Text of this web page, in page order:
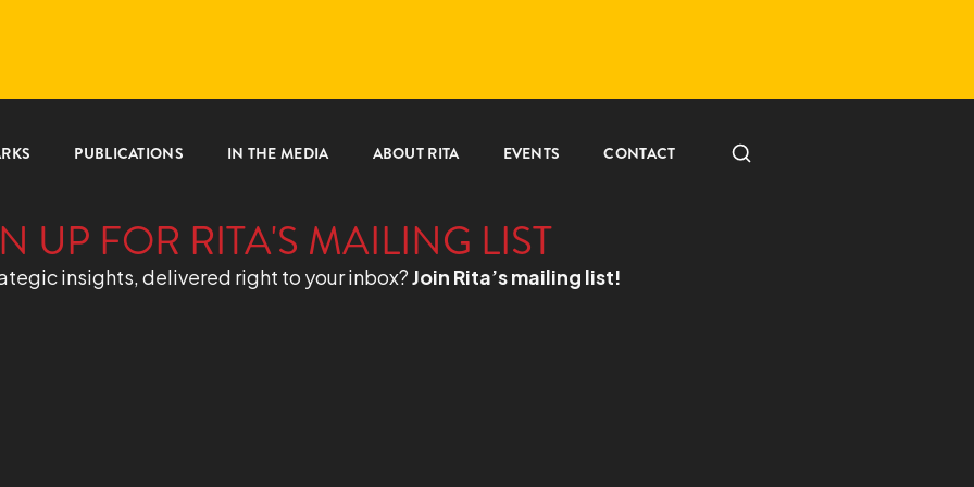
PUBLICATIONS IN THE MEDIA ABOUT RITA EVENTS CONTACT
UP FOR RITA'S MAILING LIST
insights, delivered right to your inbox?Join Rita’s mailing list!